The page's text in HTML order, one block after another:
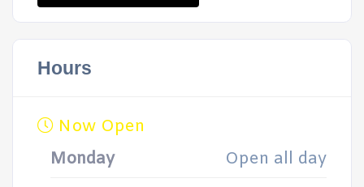
Hours
Now Open
Monday
Open all day